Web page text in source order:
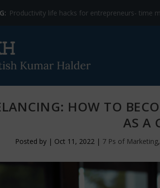
Productivity life hacks for entrepreneurs- time
HOW TO
AS A
Posted by | Oct 11, 2022| 7 Ps of Marketing,